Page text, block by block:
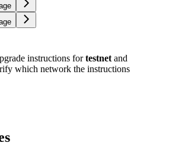
instructions fortestnet and
which network the instructions